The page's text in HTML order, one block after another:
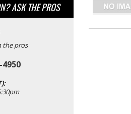
ASK THE PROS
the pros
4950